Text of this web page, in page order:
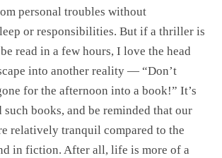
personal troubles without
or responsibilities. But if a thriller is
read in a few hours, I love the head
into another reality — “Don’t
for the afternoon into a book!” It’s
such books, and be reminded that our
relatively tranquil compared to the
in fiction. After all, life is more of a